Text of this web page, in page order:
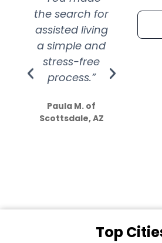
the search for
assisted living
a simple and
stress-free
process.”
Paula M. of
Scottsdale, AZ
Top